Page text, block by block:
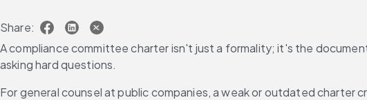
Share:
A compliance committee charter isn't just a formality; it's the
asking hard questions.
For general counsel at public companies, a weak or outdated